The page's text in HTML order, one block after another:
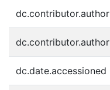
dc.contributor.author
dc.contributor.author
dc.date.accessioned